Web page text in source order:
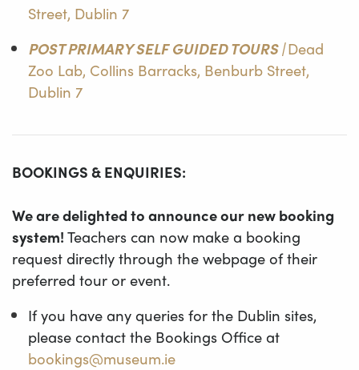
Street, Dublin 7
POST PRIMARY SELF GUIDED TOURS |Dead
Zoo Lab, Collins Barracks, Benburb Street,
Dublin 7
BOOKINGS & ENQUIRIES:
We are delighted to announce our new booking
system!Teachers can now make a booking
request directly through the webpage of their
preferred tour or event.
If you have any queries for the Dublin sites,
please contact the Bookings Office at
bookings@museum.ie